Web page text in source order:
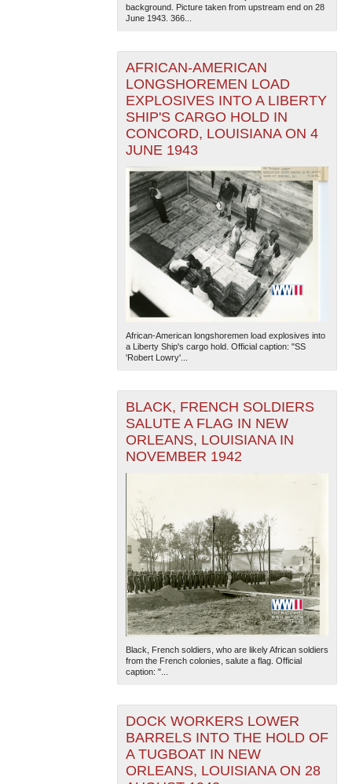
background. Picture taken from upstream end on 28
June 1943. 366...
AFRICAN-AMERICAN
LONGSHOREMEN LOAD
EXPLOSIVES INTO A LIBERTY
SHIP'S CARGO HOLD IN
CONCORD, LOUISIANA ON 4
JUNE 1943
African-American longshoremen load explosives into
a Liberty Ship's cargo hold. Official caption: "SS
'Robert Lowry'...
BLACK, FRENCH SOLDIERS
SALUTE A FLAG IN NEW
ORLEANS, LOUISIANA IN
NOVEMBER 1942
Black, French soldiers, who are likely African soldiers
from the French colonies, salute a flag. Official
caption: "...
DOCK WORKERS LOWER
BARRELS INTO THE HOLD OF
A TUGBOAT IN NEW
ORLEANS, LOUISIANA ON 28